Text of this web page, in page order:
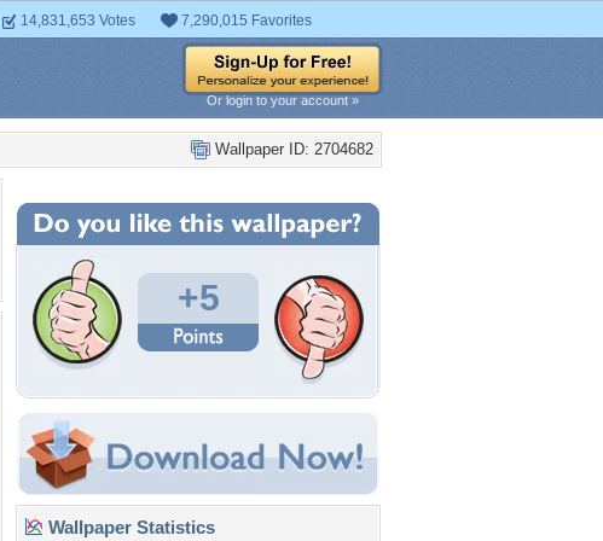
14,831,653 Votes 7,290,015 Favorites
Or login to your account »
Wallpaper ID: 2704682
+5
Wallpaper Statistics